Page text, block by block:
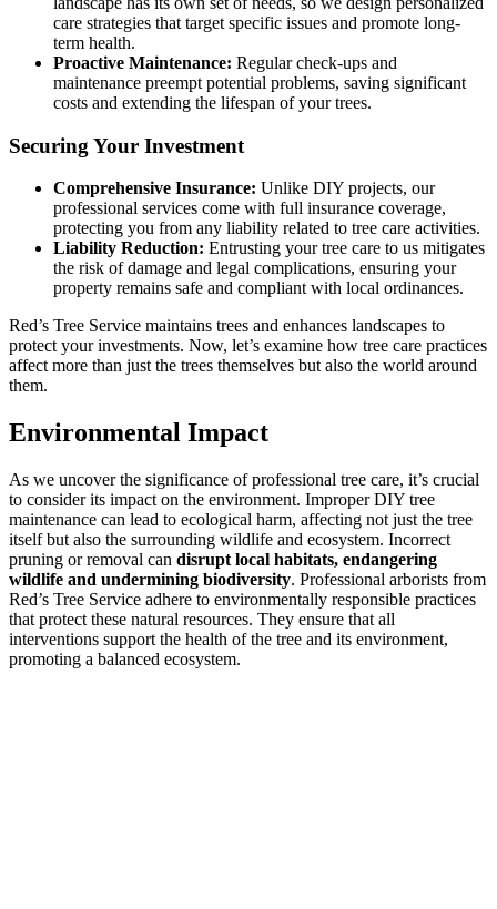
care strategies that target specific issues and promote long-
term health.
Proactive Maintenance: Regular check-ups and
maintenance preempt potential problems, saving significant
costs and extending the lifespan of your trees.
Securing Your Investment
Comprehensive Insurance: Unlike DIY projects, our
professional services come with full insurance coverage,
protecting you from any liability related to tree care activities.
Liability Reduction: Entrusting your tree care to us mitigates
the risk of damage and legal complications, ensuring your
property remains safe and compliant with local ordinances.
Red’s Tree Service maintains trees and enhances landscapes to
protect your investments. Now, let’s examine how tree care practices
affect more than just the trees themselves but also the world around
them.
Environmental Impact
As we uncover the significance of professional tree care, it’s crucial
to consider its impact on the environment. Improper DIY tree
maintenance can lead to ecological harm, affecting not just the tree
itself but also the surrounding wildlife and ecosystem. Incorrect
pruning or removal can disrupt local habitats, endangering
wildlife and undermining biodiversity. Professional arborists from
Red’s Tree Service adhere to environmentally responsible practices
that protect these natural resources. They ensure that all
interventions support the health of the tree and its environment,
promoting a balanced ecosystem.